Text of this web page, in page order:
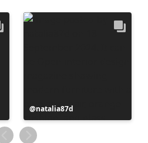
Post
published
by
natalia87d